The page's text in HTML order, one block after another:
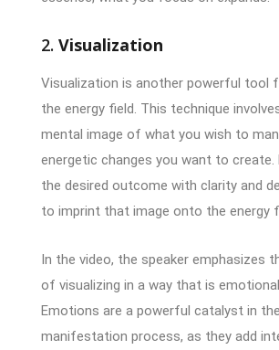
2. Visualization
Visualization is another powerful tool
the energy field. This technique
mental image of what you wish to
energetic changes you want to create.
the desired outcome with clarity and
to imprint that image onto the energy
In the video, the speaker emphasizes
of visualizing in a way that is
Emotions are a powerful catalyst in the
manifestation process, as they add